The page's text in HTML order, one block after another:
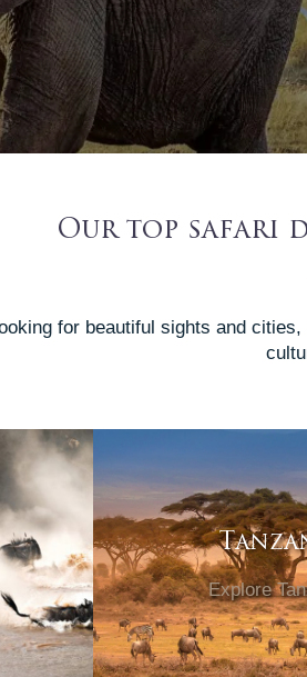
Our top safari
for beautiful sights and
Explore